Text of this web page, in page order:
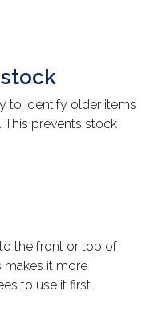
to identify older items
prevents stock
the front or top of
makes it more
to use it first..